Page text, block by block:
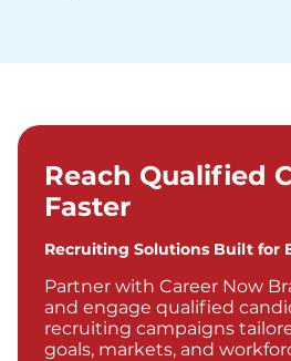
Reach Qualified
Faster
Recruiting Solutions Built for
Partner with Career Now
and engage qualified
recruiting campaigns
goals, markets, and